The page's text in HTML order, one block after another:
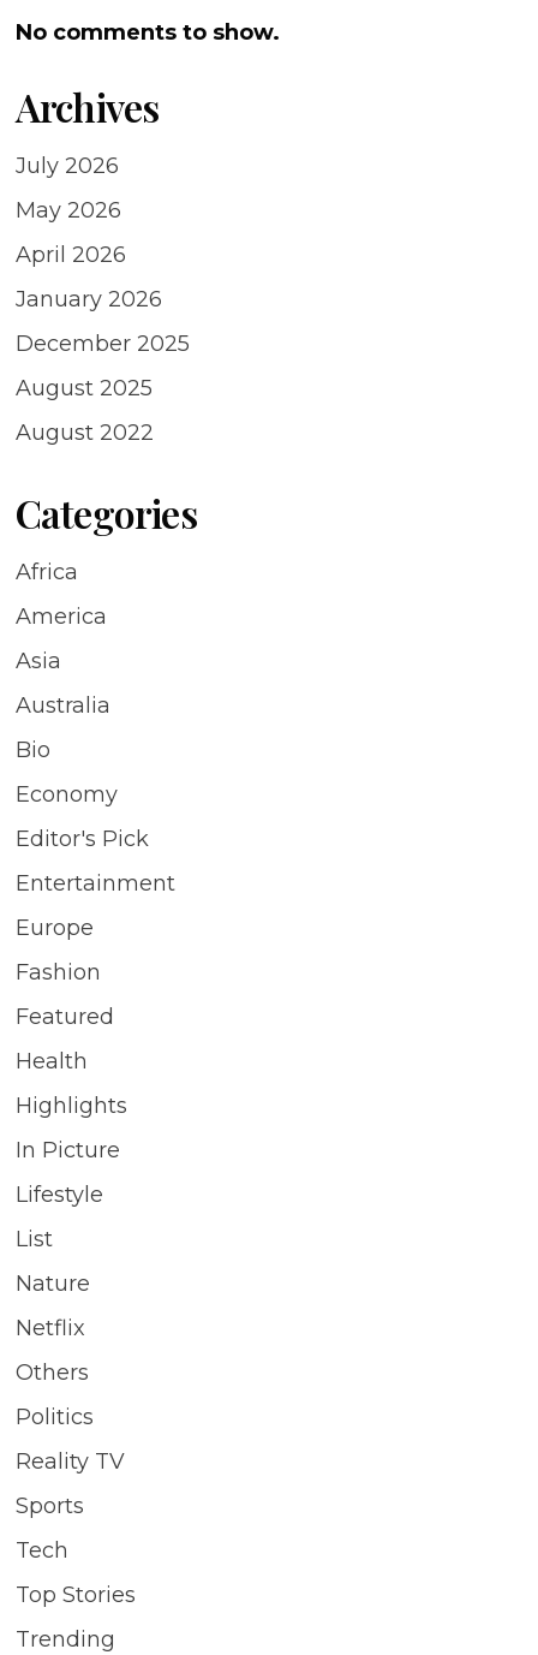
No comments to show.
Archives
July 2026
May 2026
April 2026
January 2026
December 2025
August 2025
August 2022
Categories
Africa
America
Asia
Australia
Bio
Economy
Editor's Pick
Entertainment
Europe
Fashion
Featured
Health
Highlights
In Picture
Lifestyle
List
Nature
Netflix
Others
Politics
Reality TV
Sports
Tech
Top Stories
Trending